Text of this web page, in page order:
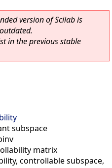
version of Scilab is
in the previous stable
subspace
matrix
controllable subspace,